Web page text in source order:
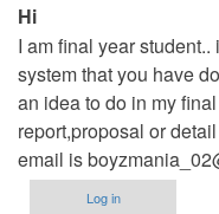
Hi
I am final year
system that you have
an idea to do in my
report,proposal or
email is
Log in